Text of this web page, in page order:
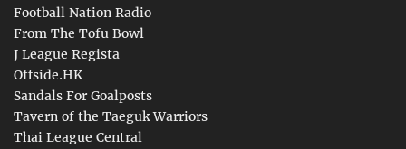
Football Nation Radio
From The Tofu Bowl
J League Regista
Offside.HK
Sandals For Goalposts
Tavern of the Taeguk Warriors
Thai League Central